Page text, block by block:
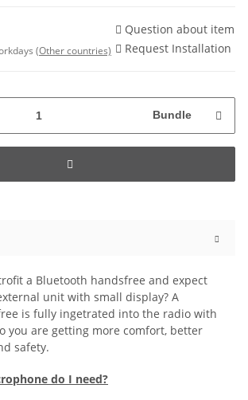
(Other countries)
Question about item
Request Installation
Bundle
a Bluetooth handsfree and expect
unit with small display? A
is fully ingetrated into the radio with
you are getting more comfort, better
safety.
do I need?